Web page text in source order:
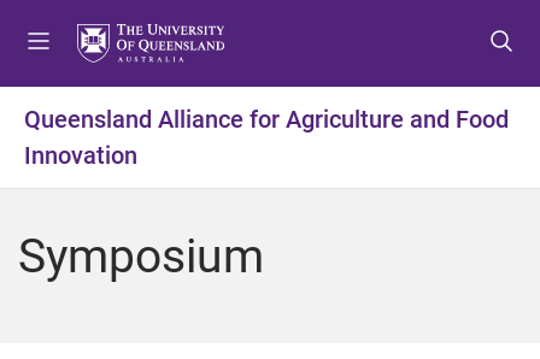
t
m
t
c
t
f
Queensland Alliance for Agriculture and Food
Innovation
Symposium